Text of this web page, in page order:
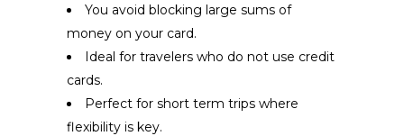
You avoid blocking large sums of
money on your card.
Ideal for travelers who do not use credit
cards.
Perfect for short term trips where
flexibility is key.